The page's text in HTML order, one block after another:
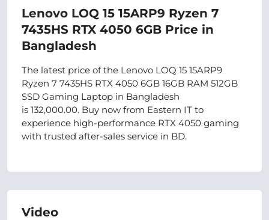
Lenovo LOQ 15 15ARP9 Ryzen 7
7435HS RTX 4050 6GB Price in
Bangladesh
The latest price of the Lenovo LOQ 15 15ARP9
Ryzen 7 7435HS RTX 4050 6GB 16GB RAM 512GB
SSD Gaming Laptop in Bangladesh
is 132,000.00. Buy now from Eastern IT to
experience high-performance RTX 4050 gaming
with trusted after-sales service in BD.
Video